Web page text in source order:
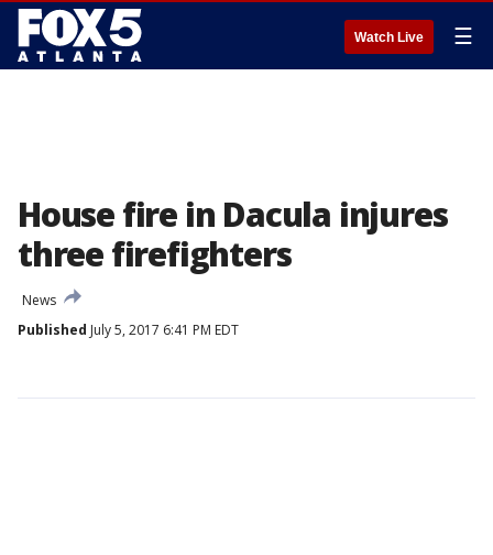
Watch Live ☰
House fire in Dacula injures
three firefighters
News
Published July 5, 2017 6:41 PM EDT